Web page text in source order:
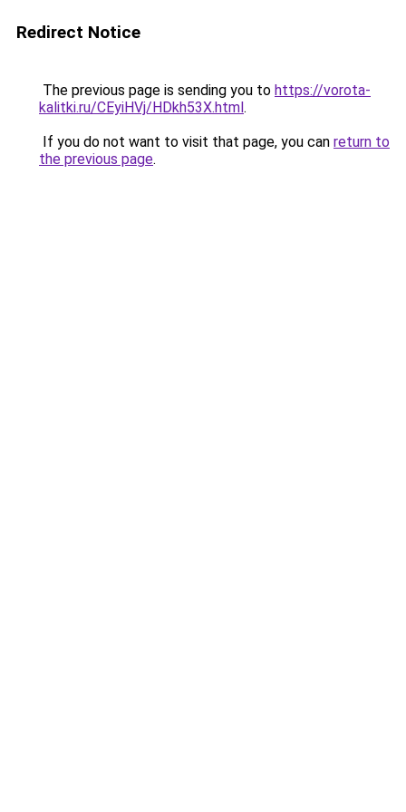
Redirect Notice
The previous page is sending you to https://vorota-
kalitki.ru/CEyiHVj/HDkh53X.html.
If you do not want to visit that page, you can return to
the previous page.